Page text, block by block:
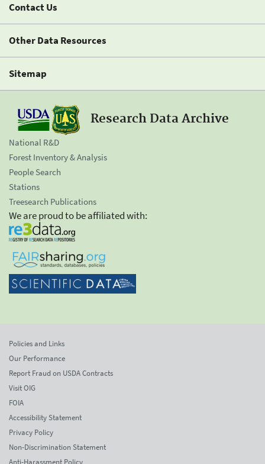
Contact Us
Other Data Resources
Sitemap
Research Data Archive
National R&D
Forest Inventory & Analysis
People Search
Stations
Treesearch Publications
We are proud to be affiliated with:
Policies and Links
Our Performance
Report Fraud on USDA Contracts
Visit OIG
FOIA
Accessibility Statement
Privacy Policy
Non-Discrimination Statement
Anti-Harassment Policy